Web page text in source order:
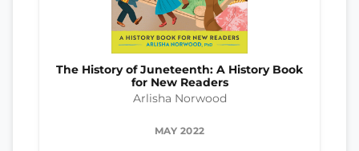
The History of Juneteenth: A History Book
for New Readers
Arlisha Norwood
MAY 2022